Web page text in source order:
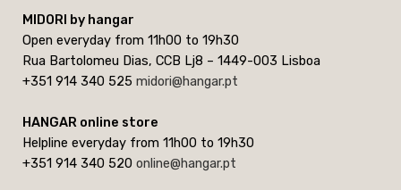
MIDORI by hangar
Open everyday from 11h00 to 19h30
Rua Bartolomeu Dias, CCB Lj8 – 1449-003 Lisboa
+351 914 340 525 midori@hangar.pt
HANGAR online store
Helpline everyday from 11h00 to 19h30
+351 914 340 520 online@hangar.pt